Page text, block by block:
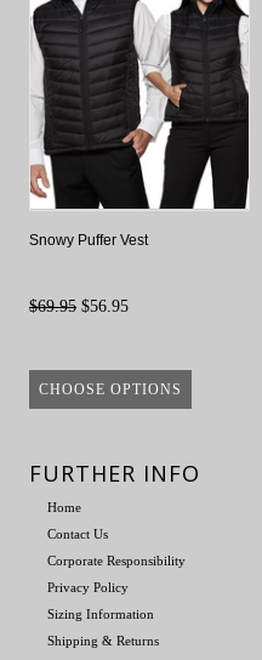
Snowy Puffer Vest
$69.95 $56.95
CHOOSE OPTIONS
FURTHER INFO
Home
Contact Us
Corporate Responsibility
Privacy Policy
Sizing Information
Shipping & Returns